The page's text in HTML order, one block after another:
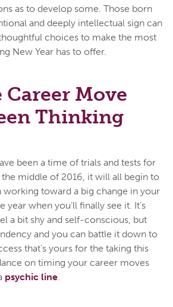
as to develop some. Those born
and deeply intellectual sign can
choices to make the most
New Year has to offer.
Career Move
Thinking
been a time of trials and tests for
the middle of 2016, it will all begin to
working toward a big change in your
year when you’ll finally see it. It’s
a bit shy and self-conscious, but
and you can battle it down to
that’s yours for the taking this
on timing your career moves
psychic line.